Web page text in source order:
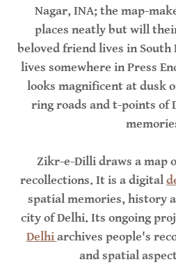
Nagar, INA; the map-
places neatly but will
beloved friend lives in South
lives somewhere in Press
looks magnificent at dusk
ring roads and t-points of
Zikr-e-Dilli draws a map
recollections. It is a digital
spatial memories, history
city of Delhi. Its ongoing
Delhiarchives people's
and spatial